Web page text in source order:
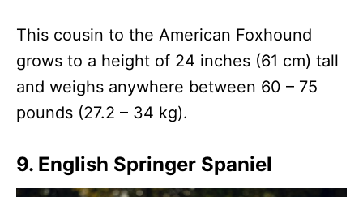
This cousin to the American Foxhound
grows to a height of 24 inches (61 cm) tall
and weighs anywhere between 60 – 75
pounds (27.2 – 34 kg).
9. English Springer Spaniel